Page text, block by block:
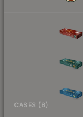
CASES (8)